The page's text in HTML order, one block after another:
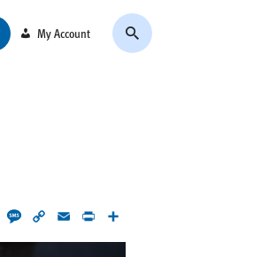
My Account
GoogleMessage
Copy
Link
EmailPrint